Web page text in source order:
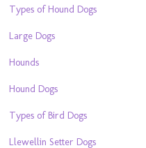
Types of Hound Dogs
Large Dogs
Hounds
Hound Dogs
Types of Bird Dogs
Llewellin Setter Dogs